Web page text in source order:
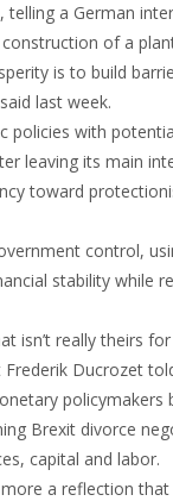
a German
of a
is to build
last week.
with
leaving its main
toward
control,
stability while
isn’t really theirs
Ducrozet
policymakers
Brexit divorce
capital and labor.
a reflection that